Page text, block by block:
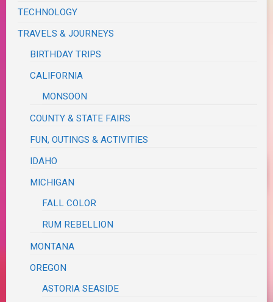
TECHNOLOGY
TRAVELS & JOURNEYS
BIRTHDAY TRIPS
CALIFORNIA
MONSOON
COUNTY & STATE FAIRS
FUN, OUTINGS & ACTIVITIES
IDAHO
MICHIGAN
FALL COLOR
RUM REBELLION
MONTANA
OREGON
ASTORIA SEASIDE